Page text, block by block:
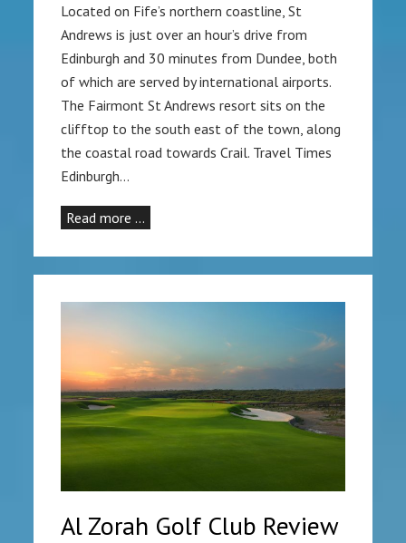
Located on Fife’s northern coastline, St
Andrews is just over an hour’s drive from
Edinburgh and 30 minutes from Dundee, both
of which are served by international airports.
The Fairmont St Andrews resort sits on the
clifftop to the south east of the town, along
the coastal road towards Crail. Travel Times
Edinburgh…
Read more …
Al Zorah Golf Club Review